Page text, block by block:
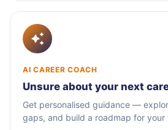
AI CAREER COACH
Unsure about your next
Get personalised guidance —
gaps, and build a roadmap for your